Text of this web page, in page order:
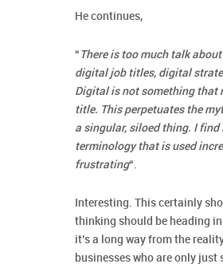
He continues,
“ There is too much talk
digital job titles, digital
Digital is not something that
title. This perpetuates the
a singular, siloed thing. I find
terminology that is used
frustrating“.
Interesting. This certainly
thinking should be heading
it’s a long way from the
businesses who are only just